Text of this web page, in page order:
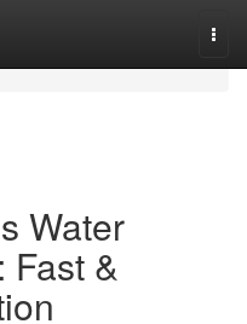
Water
Fast &